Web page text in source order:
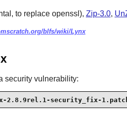
to replace openssl), Zip-3.0,
blfs/wiki/Lynx
security vulnerability:
2.8.9rel.1-security_fix-